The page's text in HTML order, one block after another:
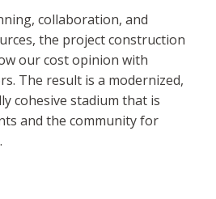
collaboration, and
the project construction
our cost opinion with
The result is a modernized,
cohesive stadium that is
and the community for